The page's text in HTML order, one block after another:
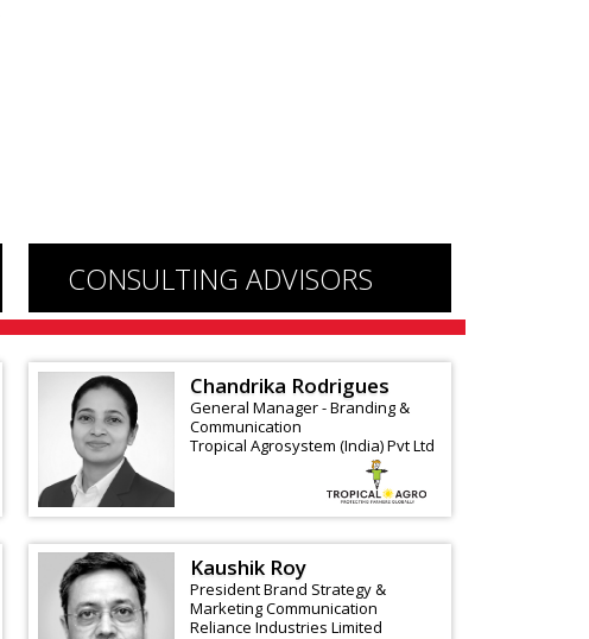
CONSULTING ADVISORS
Chandrika Rodrigues
General Manager - Branding &
Communication
Tropical Agrosystem (India) Pvt Ltd
Kaushik Roy
President Brand Strategy &
Marketing Communication
Reliance Industries Limited